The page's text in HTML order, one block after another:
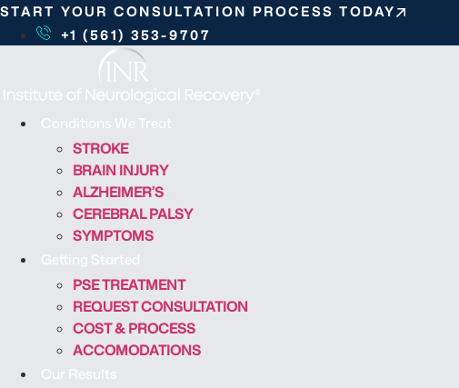
S
t
START YOUR CONSULTATION PROCESS TODAY
+1 (561) 353-9707
Conditions We Treat
STROKE
BRAIN INJURY
ALZHEIMER’S
CEREBRAL PALSY
SYMPTOMS
Getting Started
PSE TREATMENT
REQUEST CONSULTATION
COST & PROCESS
ACCOMODATIONS
Our Results